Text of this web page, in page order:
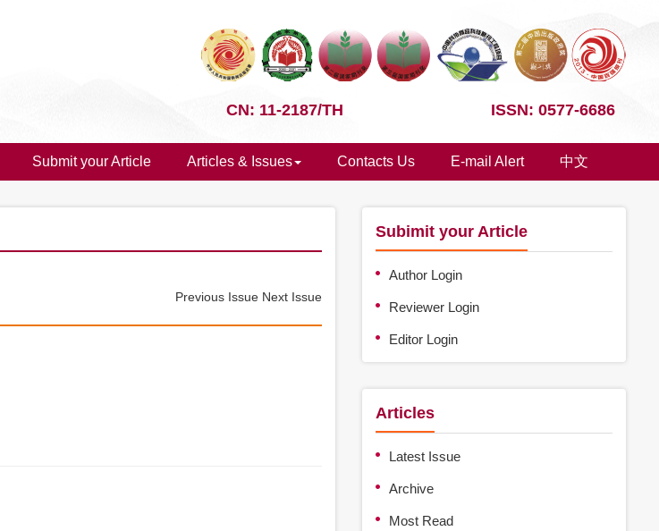
CN: 11-2187/TH ISSN: 0577-6686
Submit your Article Articles & Issues Contacts Us E-mail Alert 中文
Previous Issue Next Issue
Subimit your Article
Author Login
Reviewer Login
Editor Login
Articles
Latest Issue
Archive
Most Read